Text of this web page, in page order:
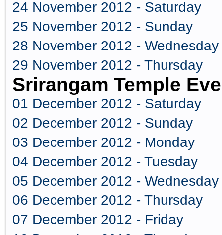
24 November 2012 - Saturday
25 November 2012 - Sunday
28 November 2012 - Wednesday
29 November 2012 - Thursday
Srirangam Temple
01 December 2012 - Saturday
02 December 2012 - Sunday
03 December 2012 - Monday
04 December 2012 - Tuesday
05 December 2012 - Wednesday
06 December 2012 - Thursday
07 December 2012 - Friday